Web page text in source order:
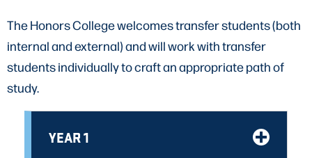
The Honors College welcomes transfer students (both
internal and external) and will work with transfer
students individually to craft an appropriate path of
study.
YEAR 1